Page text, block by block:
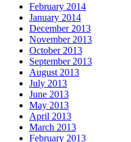
February 2014
January 2014
December 2013
November 2013
October 2013
September 2013
August 2013
July 2013
June 2013
May 2013
April 2013
March 2013
February 2013